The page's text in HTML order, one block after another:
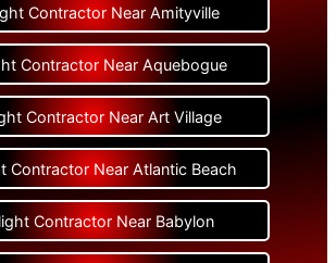
Contractor Near Amityville
Contractor Near Aquebogue
Contractor Near Art Village
Contractor Near Atlantic Beach
Contractor Near Babylon